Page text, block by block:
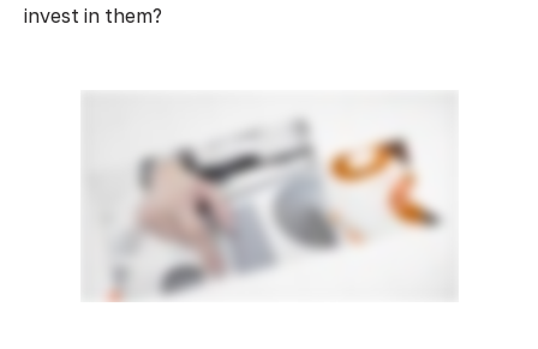
invest in them?